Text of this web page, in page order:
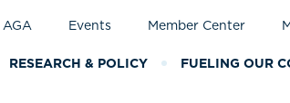
Events Member Center
RESEARCH & POLICY FUELING OUR